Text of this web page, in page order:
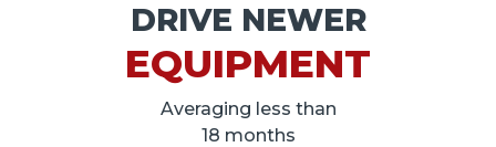
DRIVE NEWER
EQUIPMENT
Averaging less than
18 months